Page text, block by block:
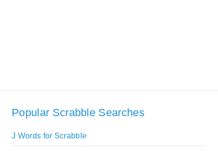
Popular Scrabble Searches
J Words for Scrabble